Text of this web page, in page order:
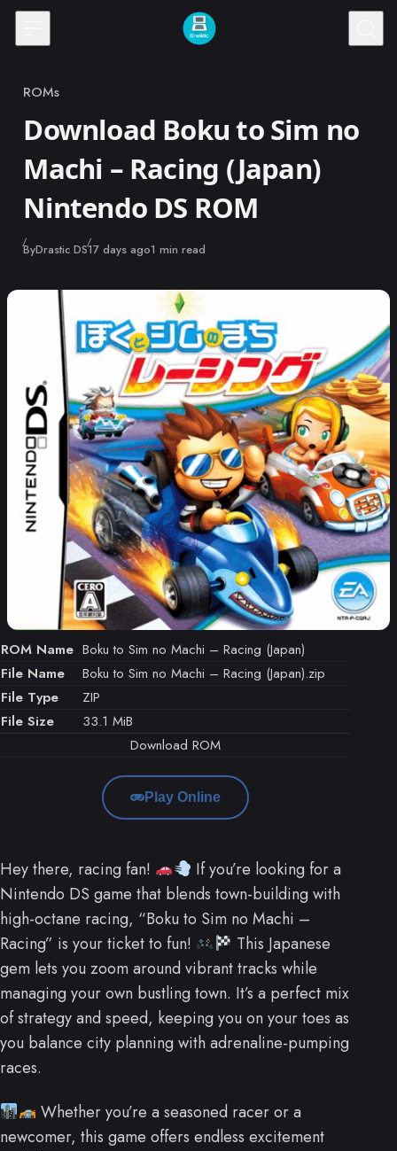
Skip to content
Category
ROMs
Download Boku to Sim no
Machi – Racing (Japan)
Nintendo DS ROM
ByDrastic DSPublished
17 days ago1 min read
ROM Name Boku to Sim no Machi – Racing (Japan)
File Name
Boku to Sim no Machi – Racing (Japan).zip
File Type
ZIP
File Size
33.1 MiB
Download ROM
Play Online
Hey there, racing fan!
If you’re looking for a
Nintendo DS game that blends town-building with
high-octane racing, “Boku to Sim no Machi –
Racing” is your ticket to fun!
This Japanese
gem lets you zoom around vibrant tracks while
managing your own bustling town. It’s a perfect mix
of strategy and speed, keeping you on your toes as
you balance city planning with adrenaline-pumping
races.
Whether you’re a seasoned racer or a
newcomer, this game offers endless excitement